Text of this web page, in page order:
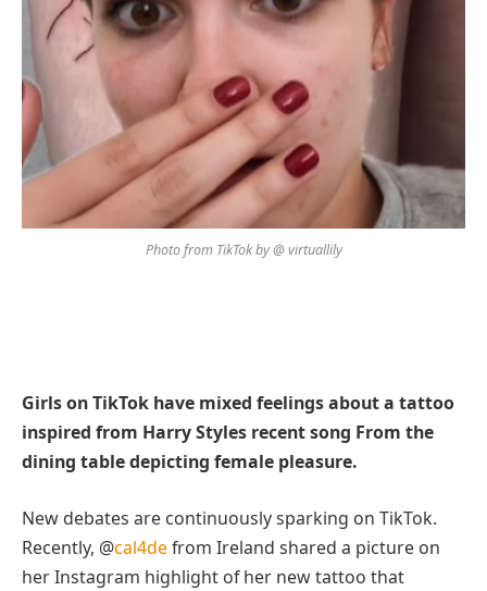
Photo from TikTok by @ virtuallily
Girls on TikTok have mixed feelings about a tattoo
inspired from Harry Styles recent song From the
dining table depicting female pleasure.
New debates are continuously sparking on TikTok.
Recently, @cal4defrom Ireland shared a picture on
her Instagram highlight of her new tattoo that